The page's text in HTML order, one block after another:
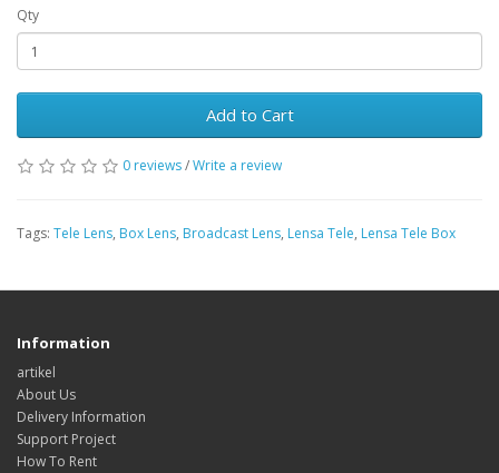
Qty
Add to Cart
0 reviews/Write a review
Tags: Tele Lens, Box Lens, Broadcast Lens, Lensa Tele, Lensa Tele Box
Information
artikel
About Us
Delivery Information
Support Project
How To Rent